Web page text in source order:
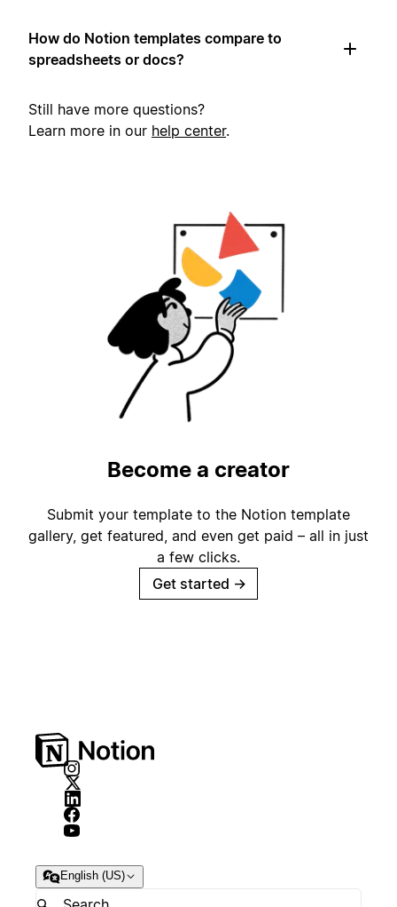
How do Notion templates compare to
spreadsheets or docs?
Still have more questions?
Learn more in our help center.
Become a creator
Submit your template to the Notion template
gallery, get featured, and even get paid – all in just
a few clicks.
Get started →
English (US)